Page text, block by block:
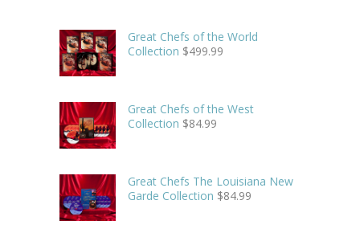
Great Chefs of the World
Collection $499.99
Great Chefs of the West
Collection $84.99
Great Chefs The Louisiana New
Garde Collection $84.99